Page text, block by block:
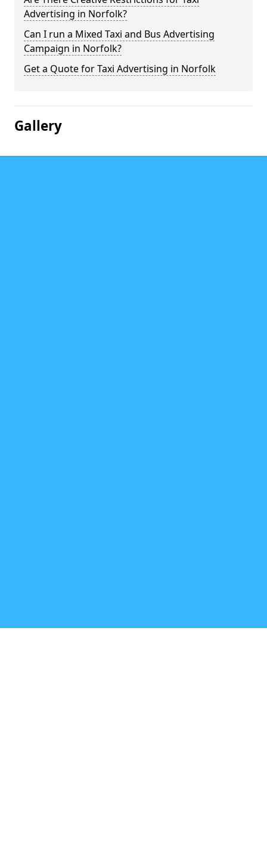
Advertising in Norfolk?
Can I run a Mixed Taxi and Bus Advertising
Campaign in Norfolk?
Get a Quote for Taxi Advertising in Norfolk
Gallery